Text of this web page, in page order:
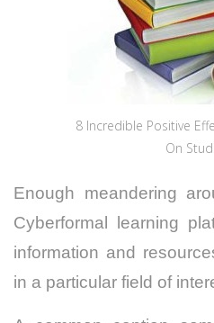
8 Incredible Positive
On
Enough meandering
Cyberformal learning
information and
in a particular field of